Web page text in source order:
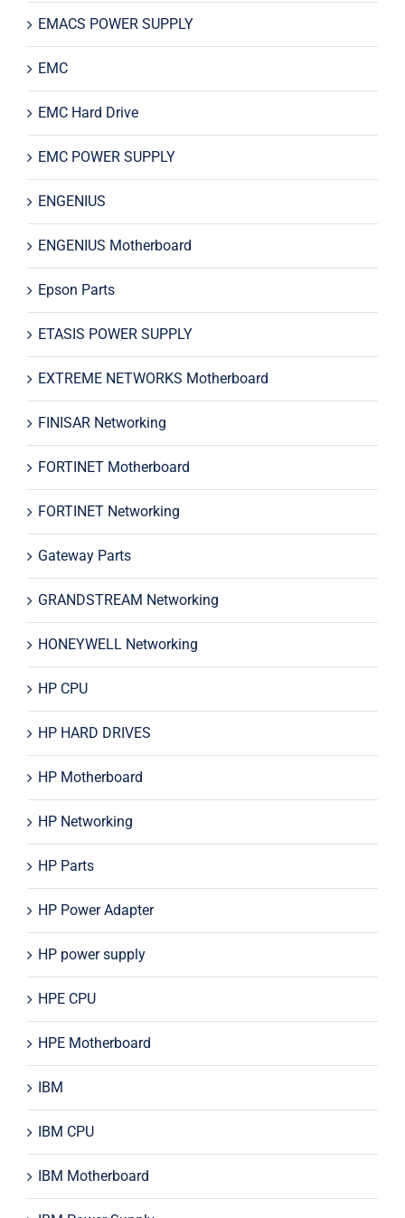
EMACS POWER SUPPLY
EMC
EMC Hard Drive
EMC POWER SUPPLY
ENGENIUS
ENGENIUS Motherboard
Epson Parts
ETASIS POWER SUPPLY
EXTREME NETWORKS Motherboard
FINISAR Networking
FORTINET Motherboard
FORTINET Networking
Gateway Parts
GRANDSTREAM Networking
HONEYWELL Networking
HP CPU
HP HARD DRIVES
HP Motherboard
HP Networking
HP Parts
HP Power Adapter
HP power supply
HPE CPU
HPE Motherboard
IBM
IBM CPU
IBM Motherboard